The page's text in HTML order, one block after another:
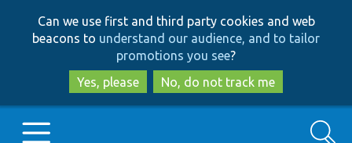
to
main
content
to
search
Can we use first and third party cookies and web
beacons to understand our audience, and to tailor
promotions you see?
Yes, please
No, do not track me
Search